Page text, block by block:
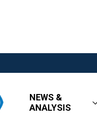
NEWS &
ANALYSIS